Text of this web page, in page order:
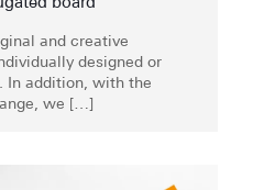
board
and creative
designed or
In addition, with the
we […]